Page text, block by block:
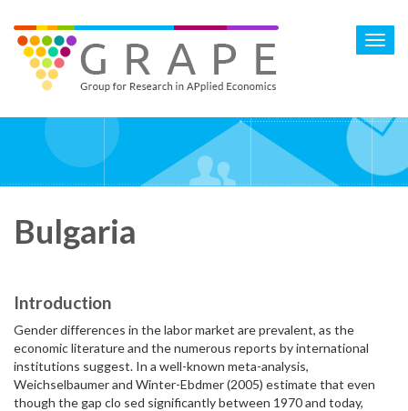
main
content
Bulgaria
Introduction
Gender differences in the labor market are prevalent, as the
economic literature and the numerous reports by international
institutions suggest. In a well-known meta-analysis,
Weichselbaumer and Winter-Ebdmer (2005) estimate that even
though the gap clo sed significantly between 1970 and today,